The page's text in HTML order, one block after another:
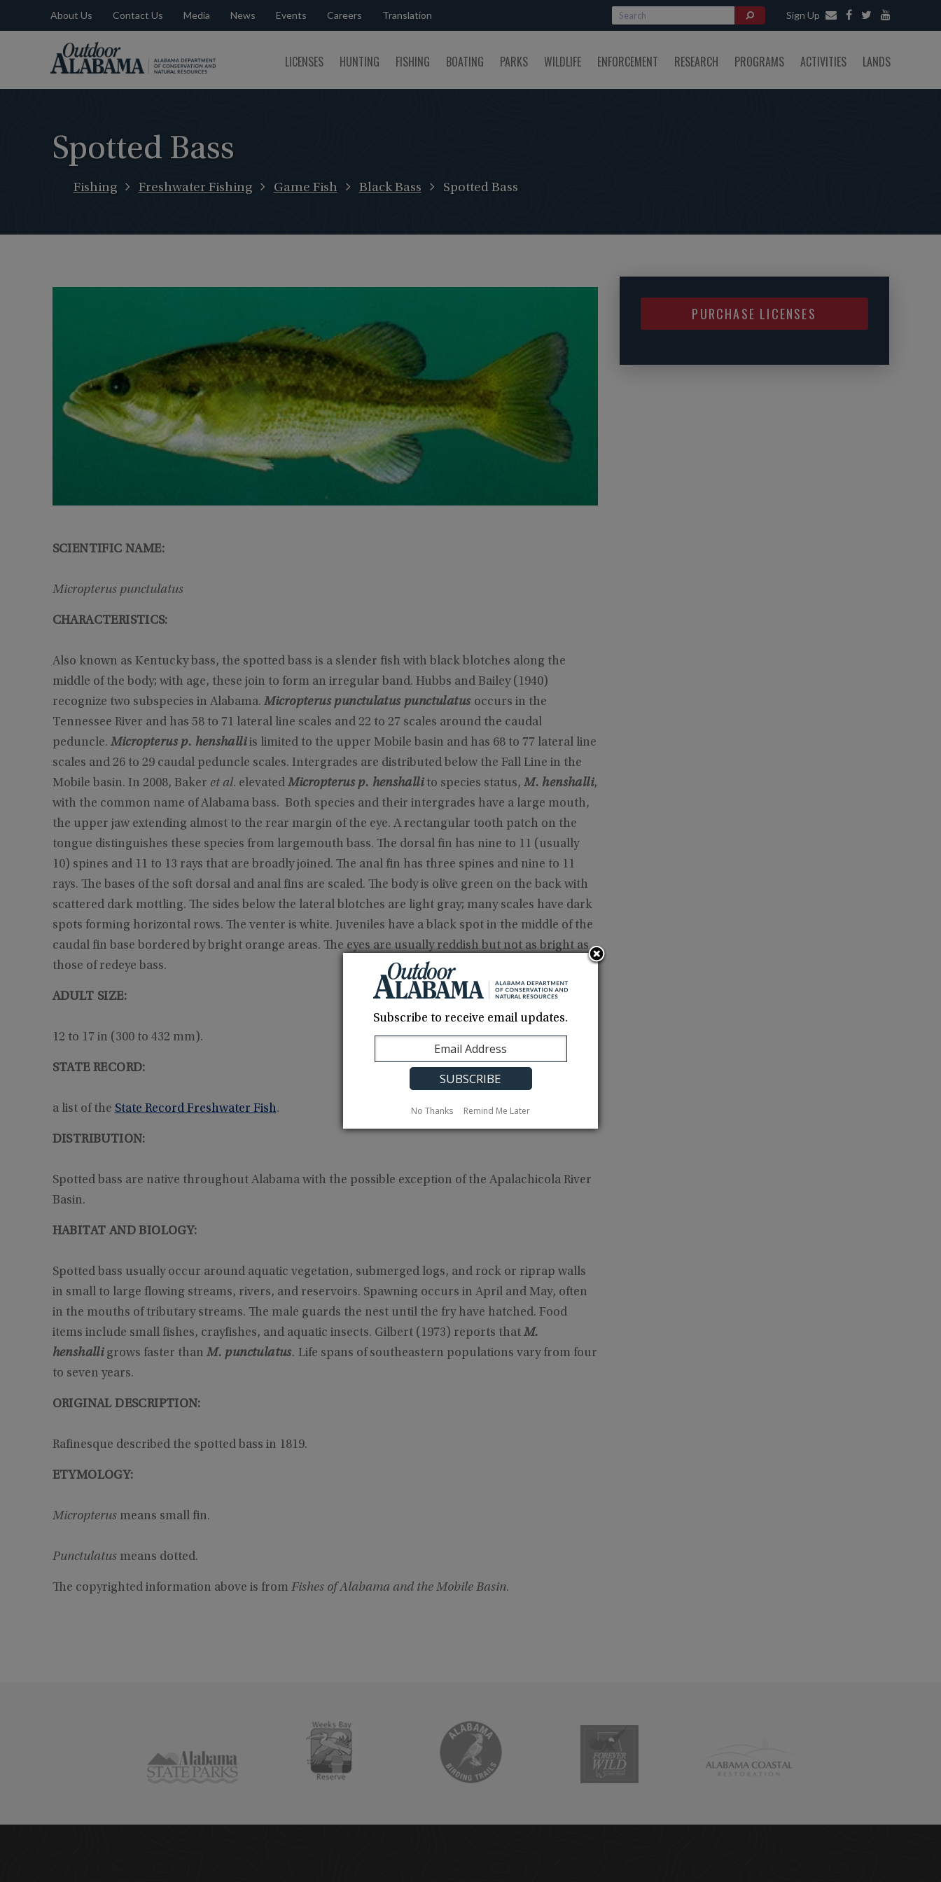
About Us Contact Us Media News Events Careers Translation Sign Up
Alabama
LICENSES HUNTING FISHING BOATING PARKS WILDLIFE ENFORCEMENT RESEARCH PROGRAMS ACTIVITIES LANDS
Spotted Bass
Fishing Freshwater Fishing Game Fish Black Bass Spotted Bass
SCIENTIFIC NAME:
Micropterus punctulatus
CHARACTERISTICS:
Also known as Kentucky bass, the spotted bass is a slender fish with black blotches along the
middle of the body; with age, these join to form an irregular band. Hubbs and Bailey (1940)
recognize two subspecies in Alabama. Micropterus punctulatus punctulatus occurs in the
Tennessee River and has 58 to 71 lateral line scales and 22 to 27 scales around the caudal
peduncle. Micropterus p. henshalliis limited to the upper Mobile basin and has 68 to 77 lateral line
scales and 26 to 29 caudal peduncle scales. Intergrades are distributed below the Fall Line in the
Mobile basin. In 2008, Baker et al. elevated Micropterus p. henshallito species status,M. henshalli,
with the common name of Alabama bass. Both species and their intergrades have a large mouth,
the upper jaw extending almost to the rear margin of the eye. A rectangular tooth patch on the
tongue distinguishes these species from largemouth bass. The dorsal fin has nine to 11 (usually
10) spines and 11 to 13 rays that are broadly joined. The anal fin has three spines and nine to 11
rays. The bases of the soft dorsal and anal fins are scaled. The body is olive green on the back with
scattered dark mottling. The sides below the lateral blotches are light gray; many scales have dark
spots forming horizontal rows. The venter is white. Juveniles have a black spot in the middle of the
caudal fin base bordered by bright orange areas. The eyes are usually reddish but not as bright as
those of redeye bass.
ADULT SIZE:
12 to 17 in (300 to 432 mm).
STATE RECORD:
a list of the State Record Freshwater Fish.
DISTRIBUTION:
Spotted bass are native throughout Alabama with the possible exception of the Apalachicola River
Basin.
HABITAT AND BIOLOGY:
Spotted bass usually occur around aquatic vegetation, submerged logs, and rock or riprap walls
in small to large flowing streams, rivers, and reservoirs. Spawning occurs in April and May, often
in the mouths of tributary streams. The male guards the nest until the fry have hatched. Food
items include small fishes, crayfishes, and aquatic insects. Gilbert (1973) reports that M.
henshalli grows faster thanM. punctulatus. Life spans of southeastern populations vary from four
to seven years.
ORIGINAL DESCRIPTION:
Rafinesque described the spotted bass in 1819.
ETYMOLOGY:
Micropterus means small fin.
Punctulatusmeans dotted.
The copyrighted information above is from Fishes of Alabama and the Mobile Basin.
PURCHASE LICENSES
Subscribe to receive email updates.
No Thanks Remind Me Later